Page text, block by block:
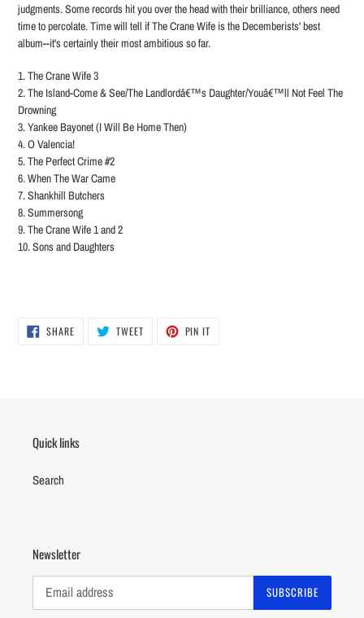
judgments. Some records hit you over the head with their brilliance, others need
time to percolate. Time will tell if The Crane Wife is the Decemberists' best
album--it's certainly their most ambitious so far.
1. The Crane Wife 3
2. The Island-Come & See/The Landlordâ€™s Daughter/Youâ€™ll Not Feel The
Drowning
3. Yankee Bayonet (I Will Be Home Then)
4. O Valencia!
5. The Perfect Crime #2
6. When The War Came
7. Shankhill Butchers
8. Summersong
9. The Crane Wife 1 and 2
10. Sons and Daughters
SHARESHARE
ON
TWEETTWEET PIN IT
Quick links
Search
Newsletter
SUBSCRIBE